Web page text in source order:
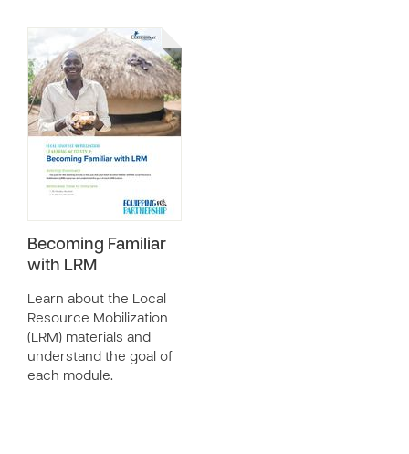
Becoming Familiar
with LRM
Learn about the Local
Resource Mobilization
(LRM) materials and
understand the goal of
each module.